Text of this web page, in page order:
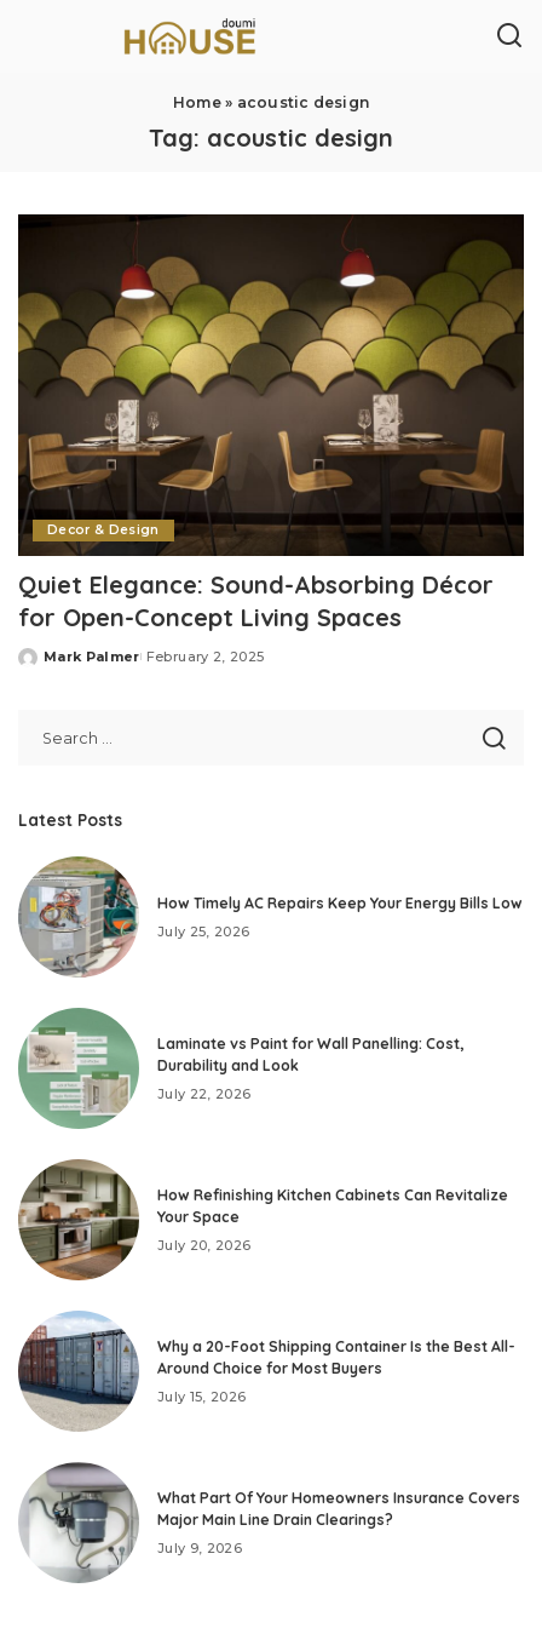
Home» acoustic design
Tag: acoustic design
Decor & Design
Quiet Elegance: Sound-Absorbing Décor
for Open-Concept Living Spaces
Posted
Mark Palmer February 2, 2025
Latest Posts
How Timely AC Repairs Keep Your Energy Bills Low
July 25, 2026
Laminate vs Paint for Wall Panelling: Cost,
Durability and Look
July 22, 2026
How Refinishing Kitchen Cabinets Can Revitalize
Your Space
July 20, 2026
Why a 20-Foot Shipping Container Is the Best All-
Around Choice for Most Buyers
July 15, 2026
What Part Of Your Homeowners Insurance Covers
Major Main Line Drain Clearings?
July 9, 2026